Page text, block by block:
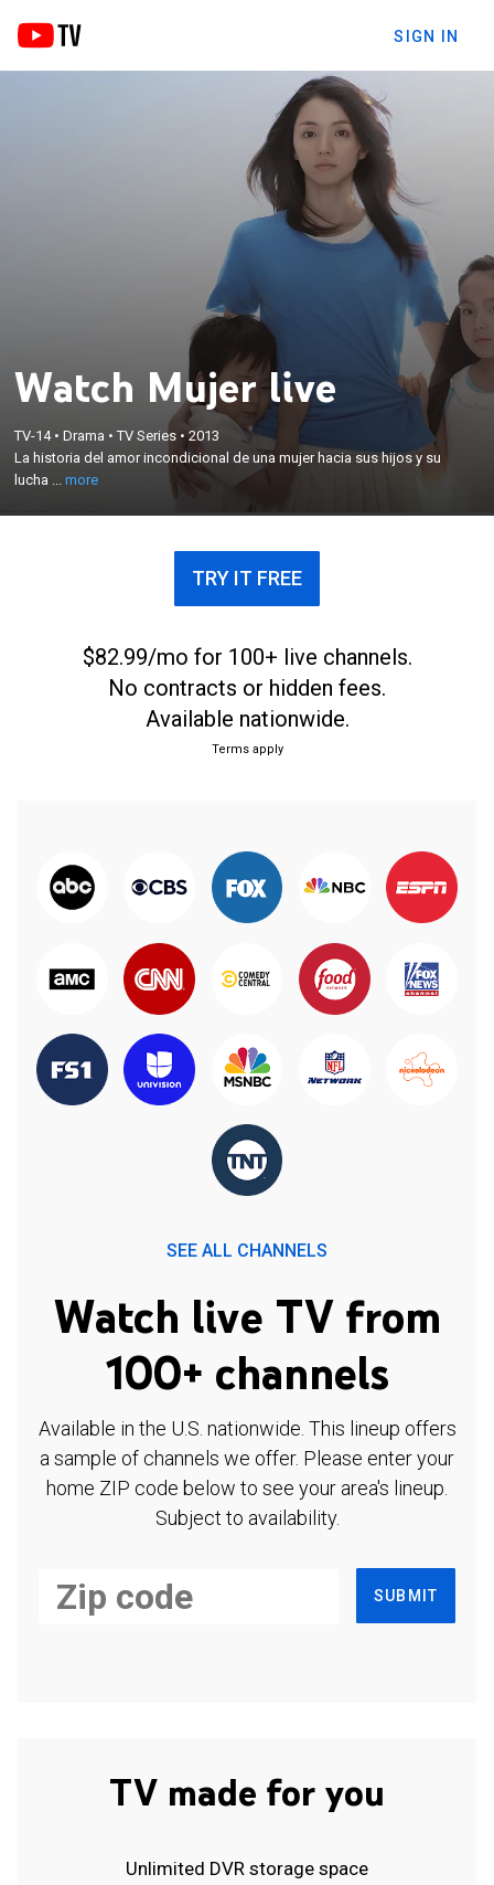
SIGN IN
Watch Mujer live
TV-14•Drama •TV Series •2013
La historia del amor incondicional de una mujer hacia sus hijos y su
lucha ...more
La historia del amor incondicional de una mujer
hacia sus hijos y su lucha para afrontar dificultades
económicas en una dura realidad.
TRY IT FREE
$82.99/mo for 100+ live channels.
No contracts or hidden fees.
Available nationwide.
Terms apply
SEE ALL CHANNELS
Watch live TV from
100+ channels
Available in the U.S. nationwide. This lineup offers
a sample of channels we offer. Please enter your
home ZIP code below to see your area's lineup.
Subject to availability.
SUBMIT
TV made for you
Unlimited DVR storage space